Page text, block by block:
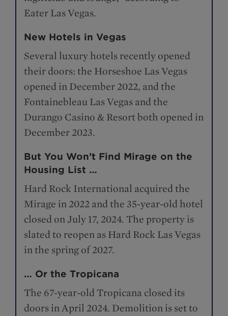
Eater Las Vegas.
New Hotels in Vegas
Several luxury hotels recently opened
their doors: the Horseshoe Las Vegas
opened in December 2022, and the
Fontainebleau Las Vegas and the
Durango Casino & Resort both opened in
December 2023.
But You Won’t Find Mirage on the
Housing List …
Hard Rock International acquired the
Mirage in 2022 and the 35-year-old hotel
closed on July 17, 2024. The property is
slated to reopen as Hard Rock Las Vegas
in the spring of 2027.
… Or the Tropicana
The 67-year-old Tropicana closed its
doors in April 2024. Demolition is set to